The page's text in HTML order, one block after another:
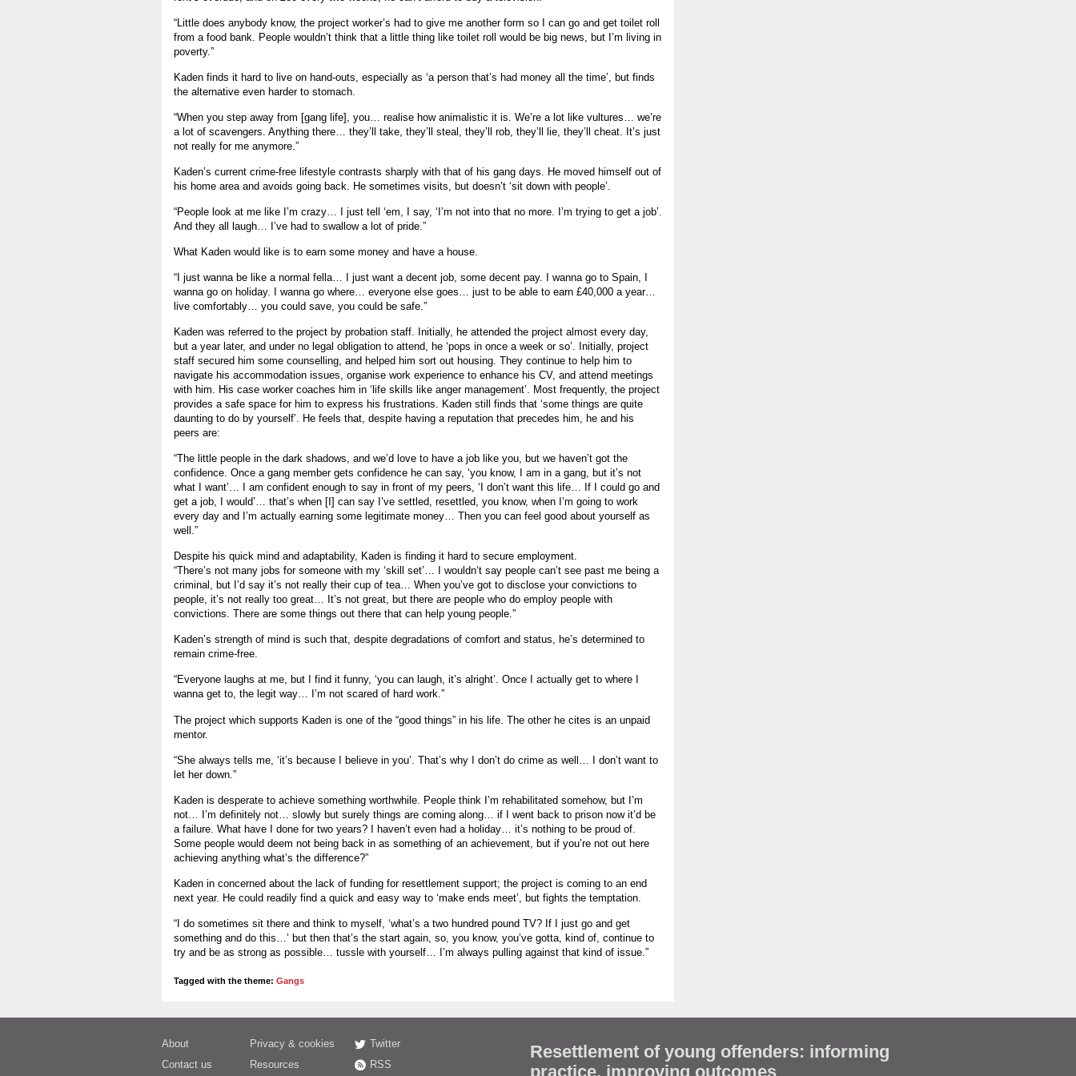
“Little does anybody know, the project worker’s had to give me another form so I can go and get toilet roll
from a food bank. People wouldn’t think that a little thing like toilet roll would be big news, but I’m living in
poverty.”
Kaden finds it hard to live on hand-outs, especially as ‘a person that’s had money all the time’, but finds
the alternative even harder to stomach.
“When you step away from [gang life], you… realise how animalistic it is. We’re a lot like vultures… we’re
a lot of scavengers. Anything there… they’ll take, they’ll steal, they’ll rob, they’ll lie, they’ll cheat. It’s just
not really for me anymore.”
Kaden’s current crime-free lifestyle contrasts sharply with that of his gang days. He moved himself out of
his home area and avoids going back. He sometimes visits, but doesn’t ‘sit down with people’.
“People look at me like I’m crazy… I just tell ‘em, I say, ‘I’m not into that no more. I’m trying to get a job’.
And they all laugh… I’ve had to swallow a lot of pride.”
What Kaden would like is to earn some money and have a house.
“I just wanna be like a normal fella… I just want a decent job, some decent pay. I wanna go to Spain, I
wanna go on holiday. I wanna go where… everyone else goes… just to be able to earn £40,000 a year…
live comfortably… you could save, you could be safe.”
Kaden was referred to the project by probation staff. Initially, he attended the project almost every day,
but a year later, and under no legal obligation to attend, he ‘pops in once a week or so’. Initially, project
staff secured him some counselling, and helped him sort out housing. They continue to help him to
navigate his accommodation issues, organise work experience to enhance his CV, and attend meetings
with him. His case worker coaches him in ‘life skills like anger management’. Most frequently, the project
provides a safe space for him to express his frustrations. Kaden still finds that ‘some things are quite
daunting to do by yourself’. He feels that, despite having a reputation that precedes him, he and his
peers are:
“The little people in the dark shadows, and we’d love to have a job like you, but we haven’t got the
confidence. Once a gang member gets confidence he can say, ‘you know, I am in a gang, but it’s not
what I want’… I am confident enough to say in front of my peers, ‘I don’t want this life… If I could go and
get a job, I would’… that’s when [I] can say I’ve settled, resettled, you know, when I’m going to work
every day and I’m actually earning some legitimate money… Then you can feel good about yourself as
well.”
Despite his quick mind and adaptability, Kaden is finding it hard to secure employment.
“There’s not many jobs for someone with my ‘skill set’… I wouldn’t say people can’t see past me being a
criminal, but I’d say it’s not really their cup of tea… When you’ve got to disclose your convictions to
people, it’s not really too great… It’s not great, but there are people who do employ people with
convictions. There are some things out there that can help young people.”
Kaden’s strength of mind is such that, despite degradations of comfort and status, he’s determined to
remain crime-free.
“Everyone laughs at me, but I find it funny, ‘you can laugh, it’s alright’. Once I actually get to where I
wanna get to, the legit way… I’m not scared of hard work.”
The project which supports Kaden is one of the “good things” in his life. The other he cites is an unpaid
mentor.
“She always tells me, ‘it’s because I believe in you’. That’s why I don’t do crime as well… I don’t want to
let her down.”
Kaden is desperate to achieve something worthwhile. People think I’m rehabilitated somehow, but I’m
not… I’m definitely not… slowly but surely things are coming along… if I went back to prison now it’d be
a failure. What have I done for two years? I haven’t even had a holiday… it’s nothing to be proud of.
Some people would deem not being back in as something of an achievement, but if you’re not out here
achieving anything what’s the difference?”
Kaden in concerned about the lack of funding for resettlement support; the project is coming to an end
next year. He could readily find a quick and easy way to ‘make ends meet’, but fights the temptation.
“I do sometimes sit there and think to myself, ‘what’s a two hundred pound TV? If I just go and get
something and do this…’ but then that’s the start again, so, you know, you’ve gotta, kind of, continue to
try and be as strong as possible… tussle with yourself… I’m always pulling against that kind of issue.”
Tagged with the theme: Gangs
About
Privacy & cookies
Contact us
Resources
Twitter
RSS
Resettlement of young offenders: informing
practice, improving outcomes